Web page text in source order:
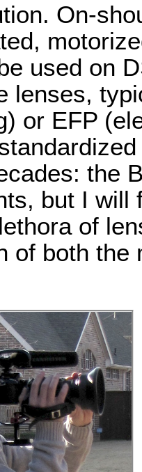
On-
used on
lenses,
or EFP
the
but I will
of
of both the